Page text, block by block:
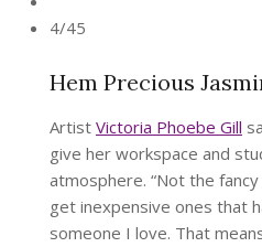
4/45
Hem Precious
Artist Victoria Phoebe Gill
give her workspace and
atmosphere. “Not the
get inexpensive ones that
someone I love. That